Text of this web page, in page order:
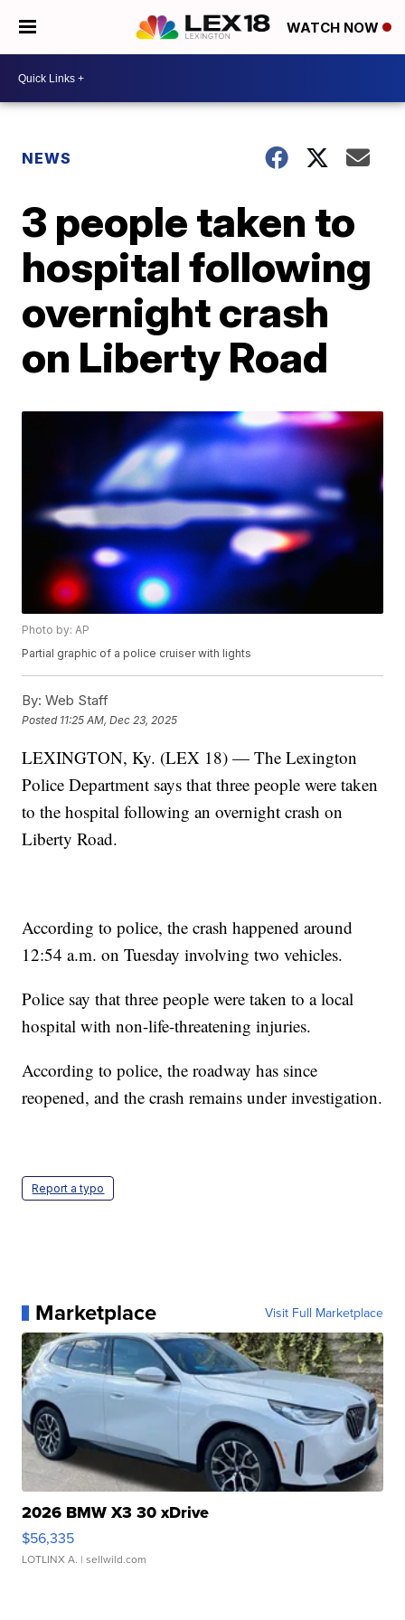
WATCH NOW
NEWS
3 people taken to
hospital following
overnight crash
on Liberty Road
Photo by: AP
Partial graphic of a police cruiser with lights
By: Web Staff
Posted 11:25 AM, Dec 23, 2025
LEXINGTON, Ky. (LEX 18) — The Lexington
Police Department says that three people were taken
to the hospital following an overnight crash on
Liberty Road.
According to police, the crash happened around
12:54 a.m. on Tuesday involving two vehicles.
Police say that three people were taken to a local
hospital with non-life-threatening injuries.
According to police, the roadway has since
reopened, and the crash remains under investigation.
Report a typo
Marketplace Visit Full Marketplace
2026 BMW X3 30 xDrive
$56,335
LOTLINX A. | sellwild.com